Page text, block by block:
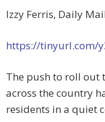
Izzy Ferris, Daily
https://tinyurl.com/
The push to roll out
across the country
residents in a quiet